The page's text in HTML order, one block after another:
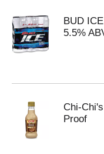
BUD
5.5%
Chi-
Proof